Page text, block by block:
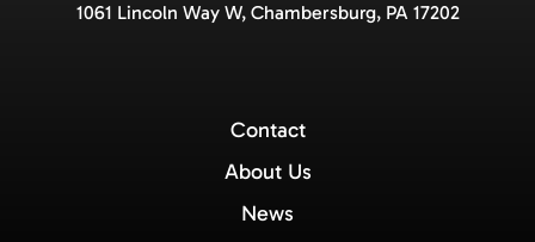
1061 Lincoln Way W, Chambersburg, PA 17202
Contact
About Us
News